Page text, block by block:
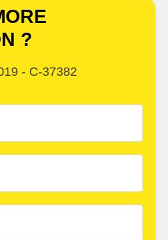
?
- C-37382